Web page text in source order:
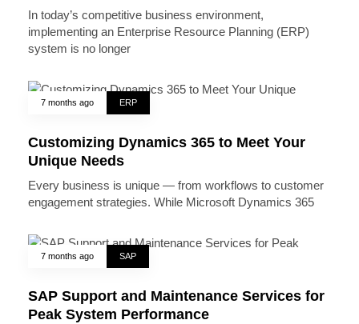
In today’s competitive business environment,
implementing an Enterprise Resource Planning (ERP)
system is no longer
7 months ago ERP
Customizing Dynamics 365 to Meet Your
Unique Needs
Every business is unique — from workflows to customer
engagement strategies. While Microsoft Dynamics 365
7 months ago SAP
SAP Support and Maintenance Services for
Peak System Performance